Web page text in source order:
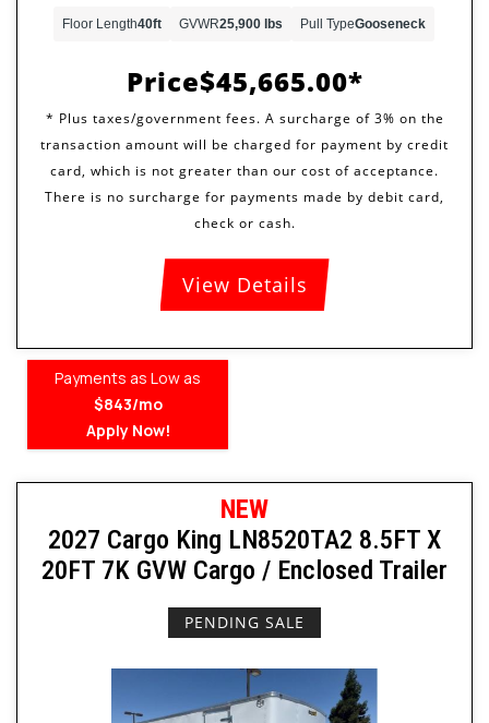
Price$45,665.00
Floor Length40ft GVWR25,900 lbs Pull TypeGooseneck
View Details
Payments as Low as
$843/mo
Apply Now!
NEW
2027 Cargo King LN8520TA2 8.5FT X
20FT 7K GVW Cargo / Enclosed Trailer
PENDING SALE